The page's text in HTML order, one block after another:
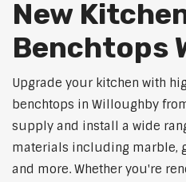
New
Benchtops
Upgrade your kitchen with
benchtops in Willoughby
supply and install a wide
materials including marble,
and more. Whether you're